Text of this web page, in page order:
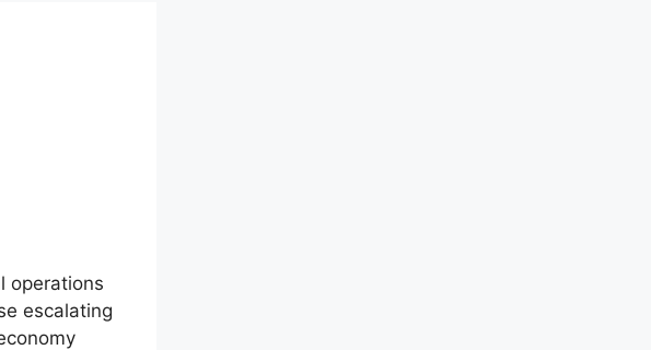
operations
escalating